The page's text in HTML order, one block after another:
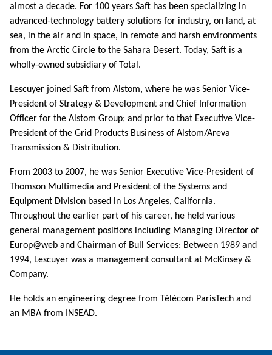
almost a decade. For 100 years Saft has been specializing in
advanced-technology battery solutions for industry, on land, at
sea, in the air and in space, in remote and harsh environments
from the Arctic Circle to the Sahara Desert. Today, Saft is a
wholly-owned subsidiary of Total.
Lescuyer joined Saft from Alstom, where he was Senior Vice-
President of Strategy & Development and Chief Information
Officer for the Alstom Group; and prior to that Executive Vice-
President of the Grid Products Business of Alstom/Areva
Transmission & Distribution.
From 2003 to 2007, he was Senior Executive Vice-President of
Thomson Multimedia and President of the Systems and
Equipment Division based in Los Angeles, California.
Throughout the earlier part of his career, he held various
general management positions including Managing Director of
Europ@web and Chairman of Bull Services: Between 1989 and
1994, Lescuyer was a management consultant at McKinsey &
Company.
He holds an engineering degree from Télécom ParisTech and
an MBA from INSEAD.